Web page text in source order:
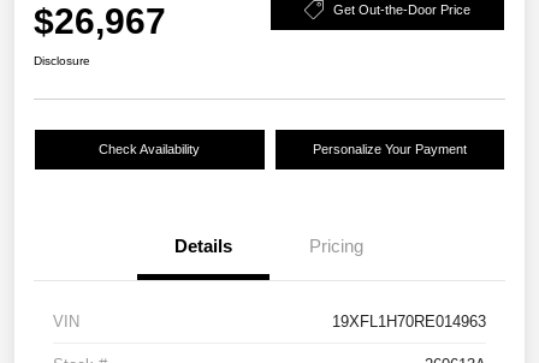
$26,967 Get Out-the-Door Price
Disclosure
Check Availability Personalize Your Payment
Details Pricing
VIN 19XFL1H70RE014963